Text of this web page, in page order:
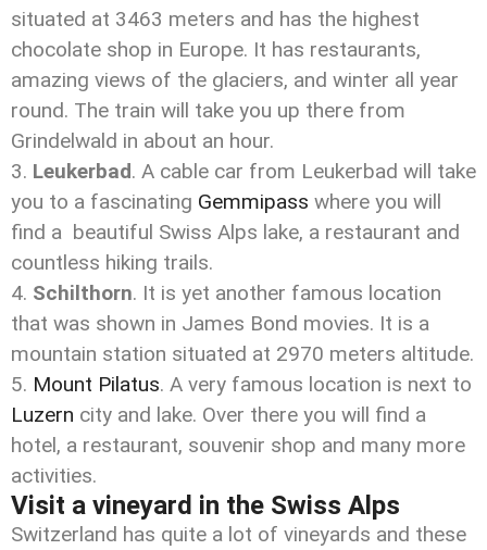
situated at 3463 meters and has the highest
chocolate shop in Europe. It has restaurants,
amazing views of the glaciers, and winter all year
round. The train will take you up there from
Grindelwald in about an hour.
Leukerbad. A cable car from Leukerbad will take
you to a fascinating Gemmipass where you will
find a beautiful Swiss Alps lake, a restaurant and
countless hiking trails.
Schilthorn. It is yet another famous location
that was shown in James Bond movies. It is a
mountain station situated at 2970 meters altitude.
Mount Pilatus. A very famous location is next to
Luzern city and lake. Over there you will find a
hotel, a restaurant, souvenir shop and many more
activities.
Visit a vineyard in the Swiss Alps
Switzerland has quite a lot of vineyards and these